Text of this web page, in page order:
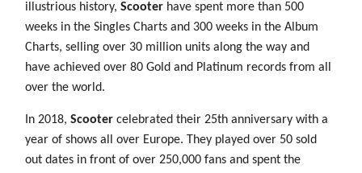
illustrious history,Scooter have spent more than 500
weeks in the Singles Charts and 300 weeks in the Album
Charts, selling over 30 million units along the way and
have achieved over 80 Gold and Platinum records from all
over the world.
In 2018,Scooter celebrated their 25th anniversary with a
year of shows all over Europe. They played over 50 sold
out dates in front of over 250,000 fans and spent the